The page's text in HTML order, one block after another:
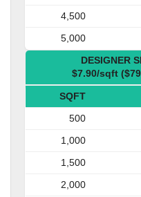
4,500
5,000
DESIGNER
$7.90/sqft
SQFT
500
1,000
1,500
2,000